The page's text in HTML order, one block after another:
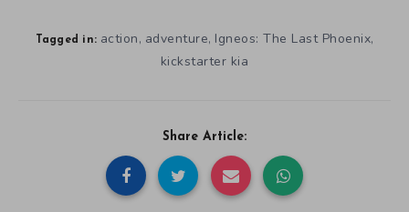
Tagged in: action, adventure, Igneos: The Last Phoenix,
kickstarter kia
Share Article: